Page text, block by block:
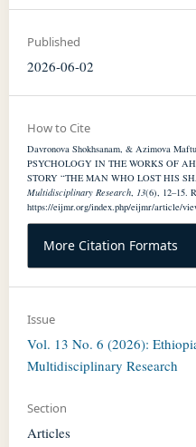
Published
2026-06-02
How to Cite
Davronova Shokhsanam, & Azimova
PSYCHOLOGY IN THE WORKS OF
STORY “THE MAN WHO LOST HIS
Multidisciplinary Research, 13(6), 12–15.
https://eijmr.org/index.php/eijmr/article/
More Citation Formats
Issue
Vol. 13 No. 6 (2026):
Multidisciplinary Research
Section
Articles